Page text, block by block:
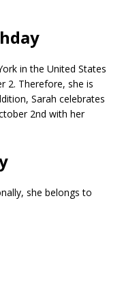
in the United States
2. Therefore, she is
Sarah celebrates
2nd with her
she belongs to